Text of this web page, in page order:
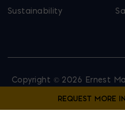
Sustainability
Copyright © 2026 Ernest